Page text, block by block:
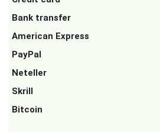
Bank transfer
American Express
PayPal
Neteller
Skrill
Bitcoin